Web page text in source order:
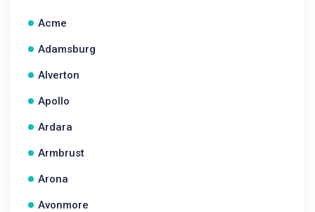
Acme
Adamsburg
Alverton
Apollo
Ardara
Armbrust
Arona
Avonmore